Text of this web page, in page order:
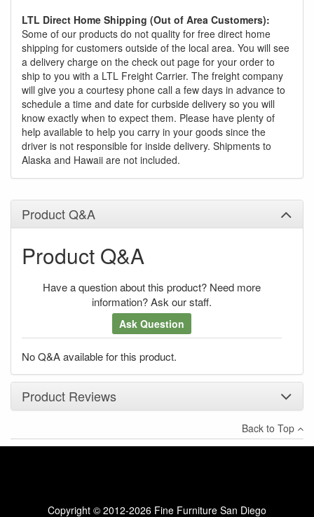
LTL Direct Home Shipping (Out of Area Customers):
Some of our products do not quality for free direct home
shipping for customers outside of the local area. You will see
a delivery charge on the check out page for your order to
ship to you with a LTL Freight Carrier. The freight company
will give you a courtesy phone call a few days in advance to
schedule a time and date for curbside delivery so you will
know exactly when to expect them. Please have plenty of
help available to help you carry in your goods since the
driver is not responsible for inside delivery. Shipments to
Alaska and Hawaii are not included.
Product Q&A
Product Q&A
Have a question about this product? Need more
information? Ask our staff.
Ask Question
No Q&A available for this product.
Product Reviews
×
There have been no reviews
Back to Top
Copyright © 2012-2026 Fine Furniture San Diego